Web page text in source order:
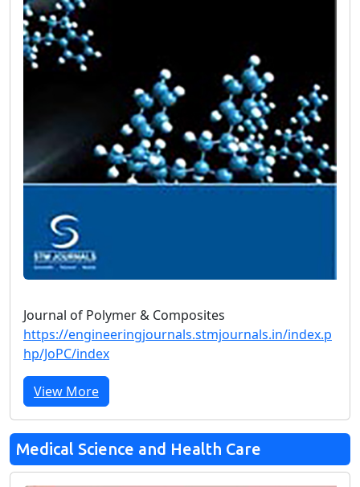
Journal of Polymer & Composites
https://engineeringjournals.stmjournals.in/index.p
hp/JoPC/index
View More
Medical Science and Health Care